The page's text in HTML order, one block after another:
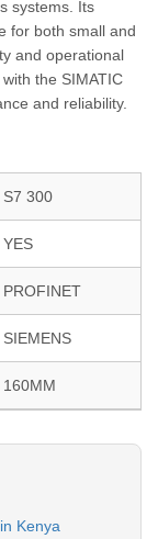
systems. Its
for both small and
and operational
the SIMATIC
and reliability.
S7 300
YES
PROFINET
SIEMENS
160MM
Kenya